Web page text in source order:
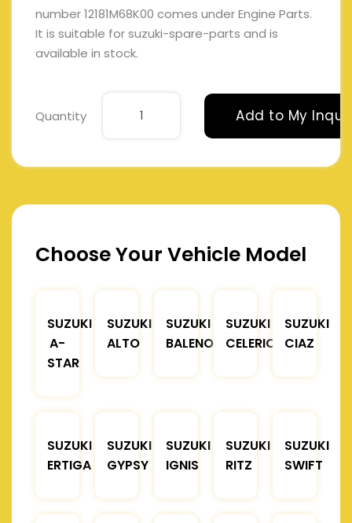
number 12181M68K00 comes under Engine Parts.
It is suitable for suzuki-spare-parts and is
available in stock.
Quantity Add to My
Choose Your Vehicle Model
SUZUKI
A-
STAR
SUZUKI
ALTO
SUZUKI
BALENO
SUZUKI
CELERIO
SUZUKI
CIAZ
SUZUKI
ERTIGA
SUZUKI
GYPSY
SUZUKI
IGNIS
SUZUKI
RITZ
SUZUKI
SWIFT